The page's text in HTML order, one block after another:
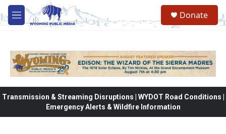
Skip to main content
M
e
Donate
Transmission & Streaming Disruptions | WYDOT Road Conditions |
Emergency Alerts & Wildfire Information